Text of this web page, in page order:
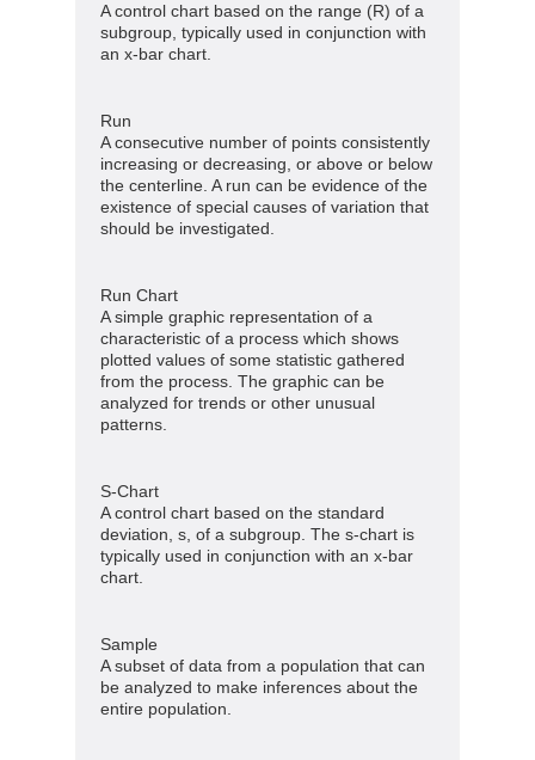
A control chart based on the range (R) of a
subgroup, typically used in conjunction with
an x-bar chart.
Run
A consecutive number of points consistently
increasing or decreasing, or above or below
the centerline. A run can be evidence of the
existence of special causes of variation that
should be investigated.
Run Chart
A simple graphic representation of a
characteristic of a process which shows
plotted values of some statistic gathered
from the process. The graphic can be
analyzed for trends or other unusual
patterns.
S-Chart
A control chart based on the standard
deviation, s, of a subgroup. The s-chart is
typically used in conjunction with an x-bar
chart.
Sample
A subset of data from a population that can
be analyzed to make inferences about the
entire population.